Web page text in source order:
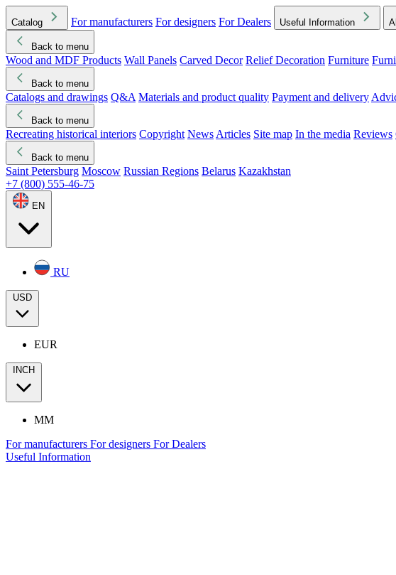
Catalog For manufacturers For designers For Dealers Useful Information
Back to menu
Wood and MDF Products Wall Panels Carved Decor Relief Decoration Furniture
Back to menu
Catalogs and drawings Q&A Materials and product quality Payment and delivery
Back to menu
Recreating historical interiors Copyright News Articles Site map In the media Reviews
Back to menu
Saint Petersburg Moscow Russian Regions Belarus Kazakhstan
+7 (800) 555-46-75
EN
RU
USD
EUR
INCH
MM
For manufacturers For designers For Dealers
Useful Information